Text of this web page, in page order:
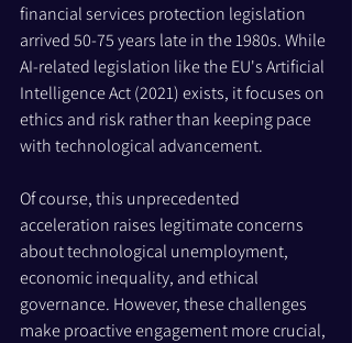
financial services protection legislation
arrived 50-75 years late in the 1980s. While
AI-related legislation like the EU's Artificial
Intelligence Act (2021) exists, it focuses on
ethics and risk rather than keeping pace
with technological advancement.
Of course, this unprecedented
acceleration raises legitimate concerns
about technological unemployment,
economic inequality, and ethical
governance. However, these challenges
make proactive engagement more crucial,